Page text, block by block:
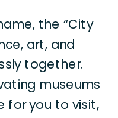
the “City
art, and
together.
museums
for you to visit,